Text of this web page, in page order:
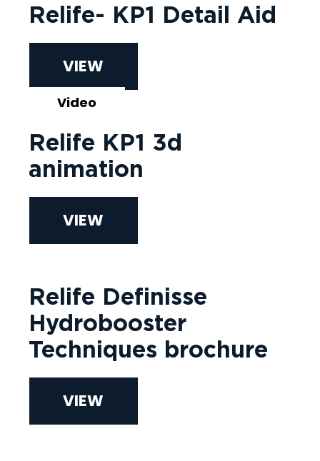
Relife- KP1 Detail Aid
VIEW
Video
Relife KP1 3d
animation
VIEW
Relife Definisse
Hydrobooster
Techniques brochure
VIEW